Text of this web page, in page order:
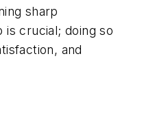
sharp
crucial; doing so
and